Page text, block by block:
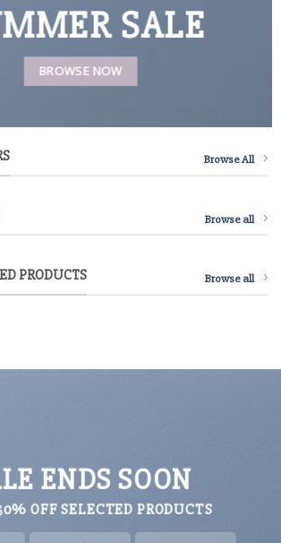
SALE
BROWSE NOW
Browse All
Browse all
PRODUCTS Browse all
ENDS SOON
OFF SELECTED PRODUCTS